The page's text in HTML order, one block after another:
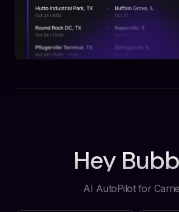
Hey
AI AutoPilot for